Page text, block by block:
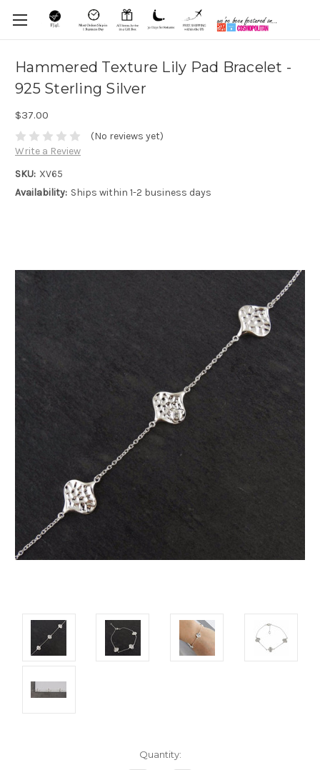
Hammered Texture Lily Pad Bracelet -
925 Sterling Silver
$37.00
(No reviews yet)
Write a Review
SKU: XV65
Availability: Ships within 1-2 business days
Quantity: